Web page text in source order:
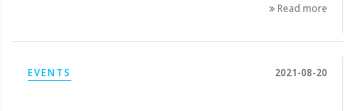
Read more
EVENTS 2021-08-20